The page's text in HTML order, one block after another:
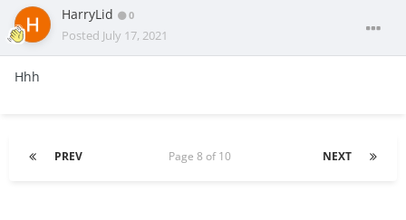
HarryLid 0
Posted July 17, 2021
Hhh
PREV NEXT
Page 8 of 10